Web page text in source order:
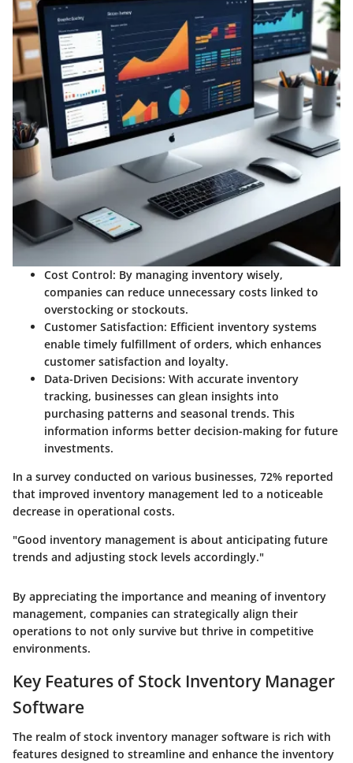
Cost Control: By managing inventory wisely,
companies can reduce unnecessary costs linked to
overstocking or stockouts.
Customer Satisfaction: Efficient inventory systems
enable timely fulfillment of orders, which enhances
customer satisfaction and loyalty.
Data-Driven Decisions: With accurate inventory
tracking, businesses can glean insights into
purchasing patterns and seasonal trends. This
information informs better decision-making for future
investments.
In a survey conducted on various businesses, 72% reported
that improved inventory management led to a noticeable
decrease in operational costs.
"Good inventory management is about anticipating future
trends and adjusting stock levels accordingly."
By appreciating the importance and meaning of inventory
management, companies can strategically align their
operations to not only survive but thrive in competitive
environments.
Key Features of Stock Inventory Manager
Software
The realm of stock inventory manager software is rich with
features designed to streamline and enhance the inventory